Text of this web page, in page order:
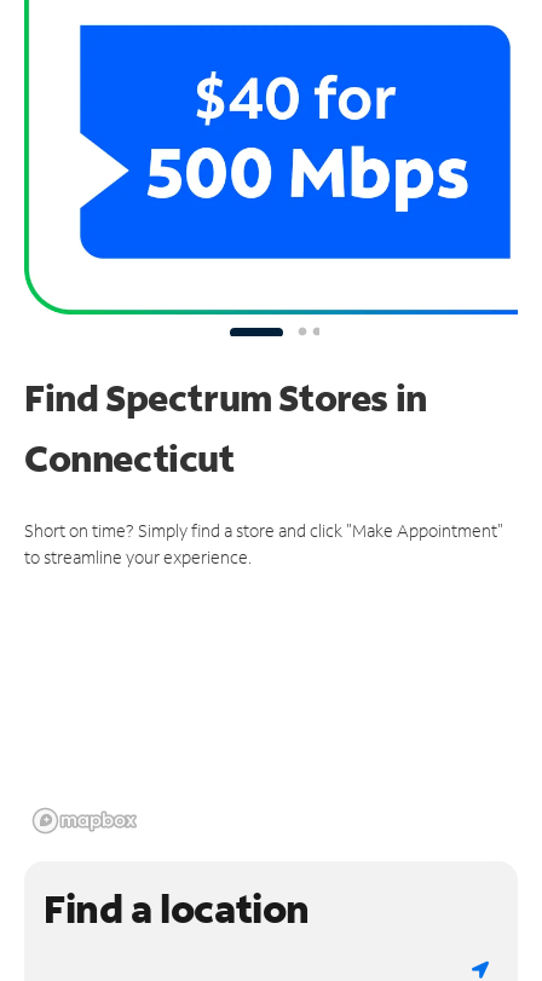
Find Spectrum Stores in
Connecticut
Short on time? Simply find a store and click "Make Appointment"
to streamline your experience.
Find a location